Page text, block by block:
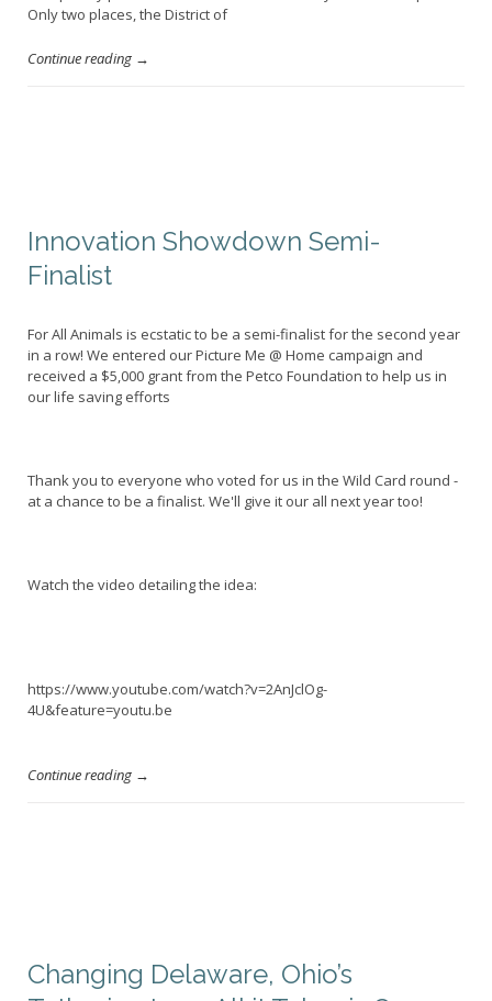
Only two places, the District of
Continue reading →
Innovation Showdown Semi-
Finalist
For All Animals is ecstatic to be a semi-finalist for the second year
in a row! We entered our Picture Me @ Home campaign and
received a $5,000 grant from the Petco Foundation to help us in
our life saving efforts
Thank you to everyone who voted for us in the Wild Card round -
at a chance to be a finalist. We'll give it our all next year too!
Watch the video detailing the idea:
https://www.youtube.com/watch?v=2AnJclOg-
4U&feature=youtu.be
Continue reading →
Changing Delaware, Ohio’s